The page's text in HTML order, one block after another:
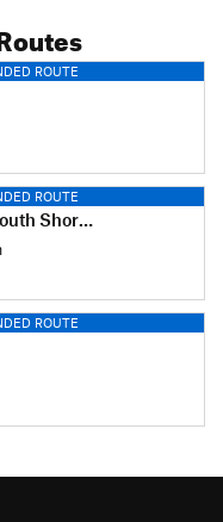
ROUTE
ROUTE
Short Loop
ROUTE